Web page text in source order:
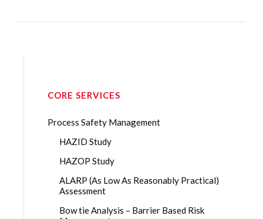
CORE SERVICES
Process Safety Management
HAZID Study
HAZOP Study
ALARP (As Low As Reasonably Practical)
Assessment
Bow tie Analysis – Barrier Based Risk